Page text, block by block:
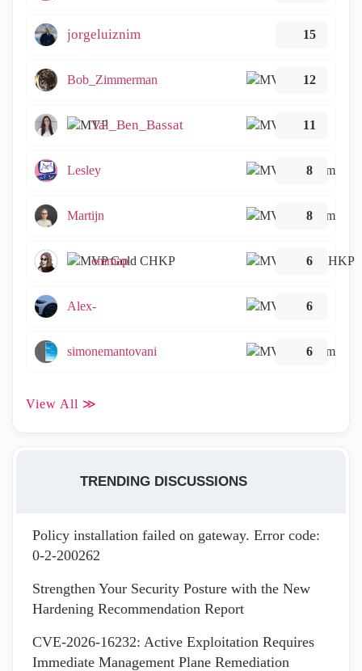
jorgeluiznim 15
Bob_Zimmerman 12
Tal_Ben_Bassat 11
Lesley 8
Martijn 8
emmap 6
Alex- 6
simonemantovani 6
View All ≫
TRENDING DISCUSSIONS
Policy installation failed on gateway. Error code:
0-2-200262
Strengthen Your Security Posture with the New
Hardening Recommendation Report
CVE-2026-16232: Active Exploitation Requires
Immediate Management Plane Remediation